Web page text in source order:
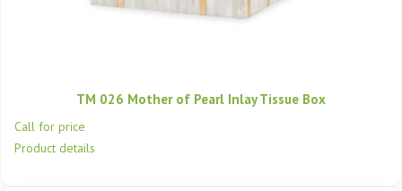
TM 026 Mother of Pearl Inlay Tissue Box
Call for price
Product details